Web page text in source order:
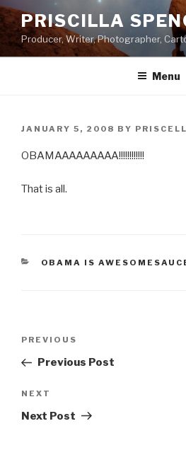
Skip
to
content
PRISCILLA
Producer, Writer, Photographer,
Menu
POSTED
JANUARY 5, 2008 BY
OBAMAAAAAAAAA!!!!!!!!!!!!
That is all.
CATEGORIES
OBAMA IS
Previous
Post
PREVIOUS
Previous Post
Next
Post
NEXT
Next Post